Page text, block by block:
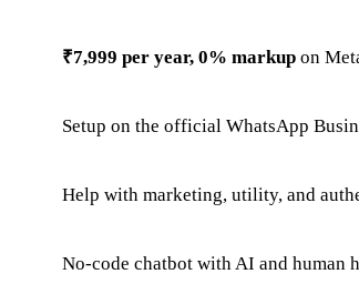
₹7,999 per year, 0% markup on
Setup on the official WhatsApp
Help with marketing, utility, and
No-code chatbot with AI and human